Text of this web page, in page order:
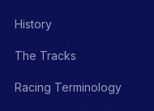
History
The Tracks
Racing Terminology